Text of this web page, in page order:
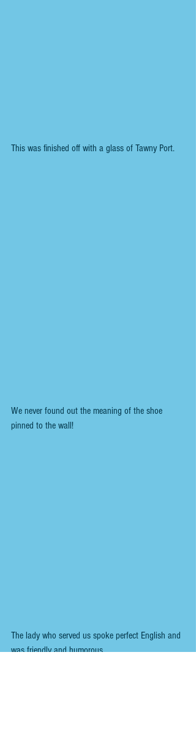
This was finished off with a glass of Tawny Port.
We never found out the meaning of the shoe
pinned to the wall!
The lady who served us spoke perfect English and
was friendly and humorous.